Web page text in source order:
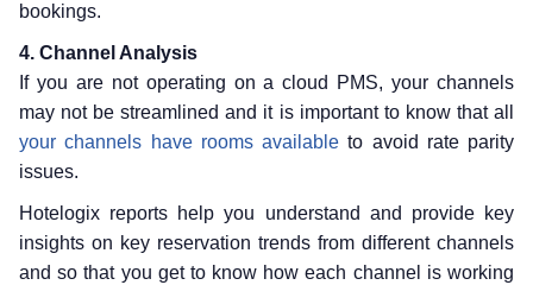
bookings.
4. Channel Analysis
If you are not operating on a cloud PMS, your channels
may not be streamlined and it is important to know that all
your channels have rooms available to avoid rate parity
issues.
Hotelogix reports help you understand and provide key
insights on key reservation trends from different channels
and so that you get to know how each channel is working